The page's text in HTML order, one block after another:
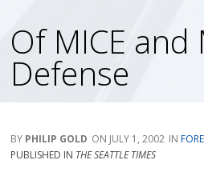
Of MICE
Defense
PHILIP GOLD JULY 1, 2002
PUBLISHED IN THE SEATTLE TIMES